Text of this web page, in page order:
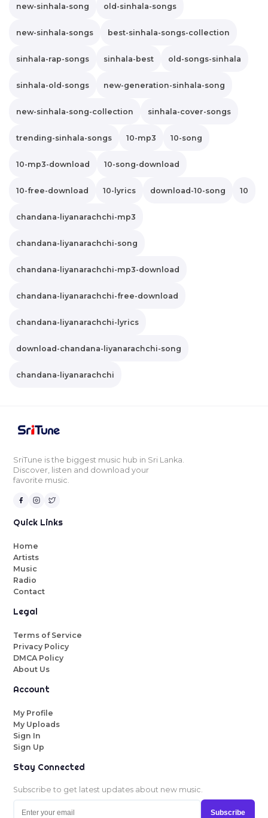
new-sinhala-song old-sinhala-songs
new-sinhala-songs best-sinhala-songs-collection
sinhala-rap-songs sinhala-best old-songs-sinhala
sinhala-old-songs new-generation-sinhala-song
new-sinhala-song-collection sinhala-cover-songs
trending-sinhala-songs 10-mp3 10-song
10-mp3-download 10-song-download
10-free-download 10-lyrics download-10-song 10
chandana-liyanarachchi-mp3
chandana-liyanarachchi-song
chandana-liyanarachchi-mp3-download
chandana-liyanarachchi-free-download
chandana-liyanarachchi-lyrics
download-chandana-liyanarachchi-song
chandana-liyanarachchi
SriTune is the biggest music hub in Sri Lanka.
Discover, listen and download your
favorite music.
Quick Links
Home
Artists
Music
Radio
Contact
Legal
Terms of Service
Privacy Policy
DMCA Policy
About Us
Account
My Profile
My Uploads
Sign In
Sign Up
Stay Connected
Subscribe to get latest updates about new music.
Subscribe